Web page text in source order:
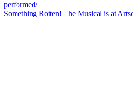
Something Rotten! The Musical is at